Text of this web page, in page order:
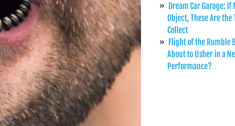
Dream Car Garage: If
Object, These Are the
Collect
Flight of the Rumble
About to Usher in a
Performance?